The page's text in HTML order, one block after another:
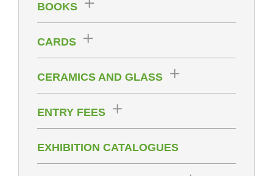
BOOKS
CARDS
CERAMICS AND GLASS
ENTRY FEES
EXHIBITION CATALOGUES